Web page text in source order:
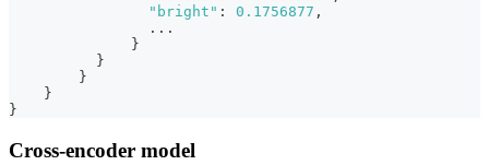
"bright" : 0.1756877 ,
                ...
}
}
}
}
}
Cross-encoder model